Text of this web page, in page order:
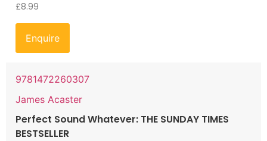
£8.99
Enquire
9781472260307
James Acaster
Perfect Sound Whatever: THE SUNDAY TIMES
BESTSELLER